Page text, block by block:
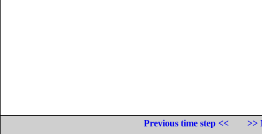
Previous time step <<
>>